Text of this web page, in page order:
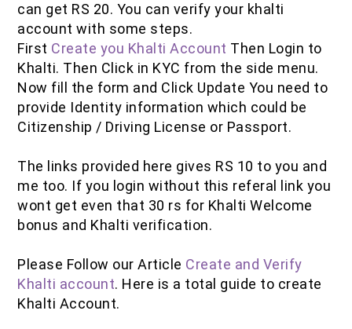
can get RS 20. You can verify your khalti
account with some steps.
First Create you Khalti Account Then Login to
Khalti. Then Click in KYC from the side menu.
Now fill the form and Click Update You need to
provide Identity information which could be
Citizenship / Driving License or Passport.
The links provided here gives RS 10 to you and
me too. If you login without this referal link you
wont get even that 30 rs for Khalti Welcome
bonus and Khalti verification.
Please Follow our Article Create and Verify
Khalti account. Here is a total guide to create
Khalti Account.